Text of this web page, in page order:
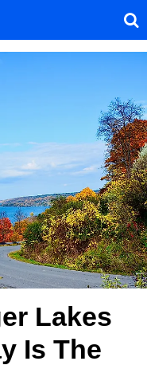
Lakes
Is The